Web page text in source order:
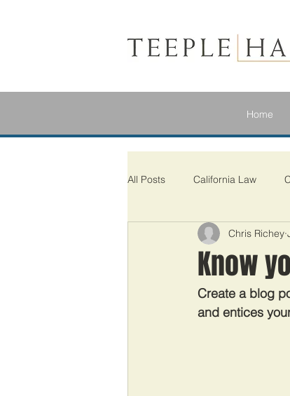
Home
All Posts California Law
Know
Chris Richey
Create a blog
and entices